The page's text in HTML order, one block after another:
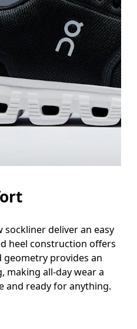
deliver an easy
heel construction offers
provides an
making all-day wear a
and ready for anything.